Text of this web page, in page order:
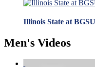
Illinois State at
Men's Videos